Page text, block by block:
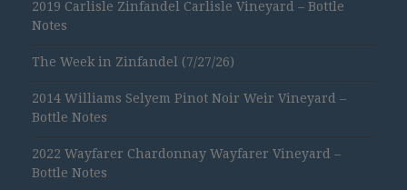
2019 Carlisle Zinfandel Carlisle Vineyard – Bottle
Notes
The Week in Zinfandel (7/27/26)
2014 Williams Selyem Pinot Noir Weir Vineyard –
Bottle Notes
2022 Wayfarer Chardonnay Wayfarer Vineyard –
Bottle Notes